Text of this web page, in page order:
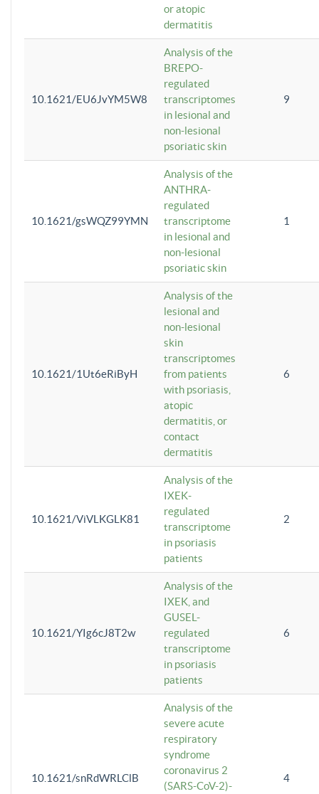
or atopic
dermatitis
10.1621/EU6JvYM5W8
Analysis of the
BREPO-
regulated
transcriptomes
in lesional and
non-lesional
psoriatic skin
9
10.1621/gsWQZ99YMN
Analysis of the
ANTHRA-
regulated
transcriptome
in lesional and
non-lesional
psoriatic skin
1
10.1621/1Ut6eRiByH
Analysis of the
lesional and
non-lesional
skin
transcriptomes
from patients
with psoriasis,
atopic
dermatitis, or
contact
dermatitis
6
10.1621/ViVLKGLK81
Analysis of the
IXEK-
regulated
transcriptome
in psoriasis
patients
2
10.1621/YIg6cJ8T2w
Analysis of the
IXEK, and
GUSEL-
regulated
transcriptome
in psoriasis
patients
6
10.1621/snRdWRLClB
Analysis of the
severe acute
respiratory
syndrome
coronavirus 2
(SARS-CoV-2)-
4